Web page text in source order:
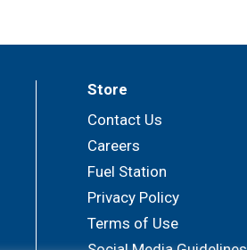
Store
Contact Us
Careers
Fuel Station
Privacy Policy
Terms of Use